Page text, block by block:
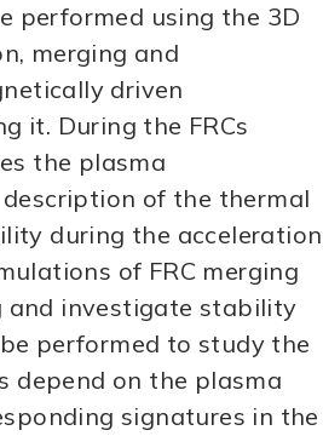
performed using the 3D
merging and
driven
it. During the FRCs
the plasma
of the thermal
during the acceleration
of FRC merging
and investigate stability
performed to study the
depend on the plasma
signatures in the